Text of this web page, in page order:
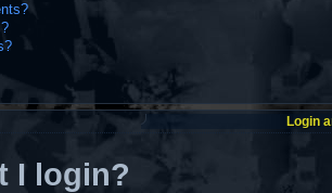
Login
I login?